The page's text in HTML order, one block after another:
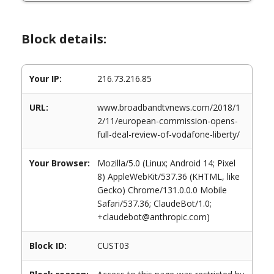
Block details:
Your IP: 216.73.216.85
URL:
www.broadbandtvnews.com/2018/1
2/11/european-commission-opens-
full-deal-review-of-vodafone-liberty/
Your Browser:
Mozilla/5.0 (Linux; Android 14; Pixel
8) AppleWebKit/537.36 (KHTML, like
Gecko) Chrome/131.0.0.0 Mobile
Safari/537.36; ClaudeBot/1.0;
+claudebot@anthropic.com)
Block ID: CUST03